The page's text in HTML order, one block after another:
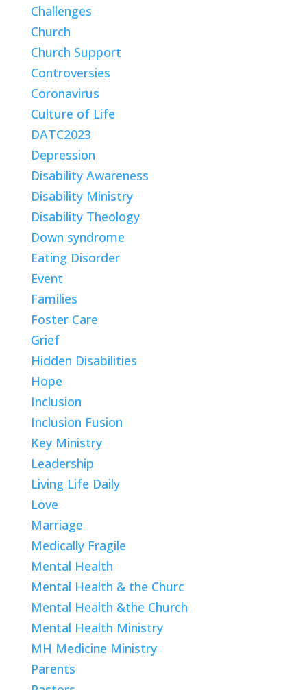
Challenges
Church
Church Support
Controversies
Coronavirus
Culture of Life
DATC2023
Depression
Disability Awareness
Disability Ministry
Disability Theology
Down syndrome
Eating Disorder
Event
Families
Foster Care
Grief
Hidden Disabilities
Hope
Inclusion
Inclusion Fusion
Key Ministry
Leadership
Living Life Daily
Love
Marriage
Medically Fragile
Mental Health
Mental Health & the Churc
Mental Health &the Church
Mental Health Ministry
MH Medicine Ministry
Parents